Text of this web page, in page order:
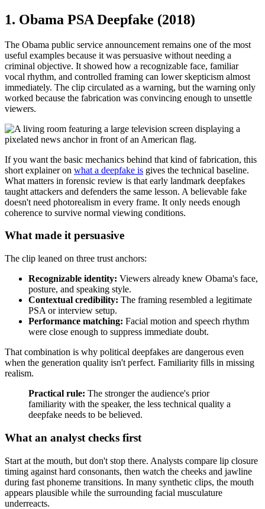
1. Obama PSA Deepfake (2018)
The Obama public service announcement remains one of the most
useful examples because it was persuasive without needing a
criminal objective. It showed how a recognizable face, familiar
vocal rhythm, and controlled framing can lower skepticism almost
immediately. The clip circulated as a warning, but the warning only
worked because the fabrication was convincing enough to unsettle
viewers.
If you want the basic mechanics behind that kind of fabrication, this
short explainer on what a deepfake is gives the technical baseline.
What matters in forensic review is that early landmark deepfakes
taught attackers and defenders the same lesson. A believable fake
doesn't need photorealism in every frame. It only needs enough
coherence to survive normal viewing conditions.
What made it persuasive
The clip leaned on three trust anchors:
Recognizable identity: Viewers already knew Obama's face,
posture, and speaking style.
Contextual credibility: The framing resembled a legitimate
PSA or interview setup.
Performance matching: Facial motion and speech rhythm
were close enough to suppress immediate doubt.
That combination is why political deepfakes are dangerous even
when the generation quality isn't perfect. Familiarity fills in missing
realism.
Practical rule: The stronger the audience's prior
familiarity with the speaker, the less technical quality a
deepfake needs to be believed.
What an analyst checks first
Start at the mouth, but don't stop there. Analysts compare lip closure
timing against hard consonants, then watch the cheeks and jawline
during fast phoneme transitions. In many synthetic clips, the mouth
appears plausible while the surrounding facial musculature
underreacts.